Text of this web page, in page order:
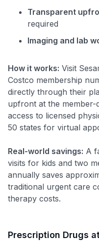
Transparent
required
Imaging and lab
How it works: Visit
Costco membership
directly through their
upfront at the member-
access to licensed
50 states for virtual
Real-world savings: A
visits for kids and two
annually saves
traditional urgent care
therapy costs.
Prescription Drugs